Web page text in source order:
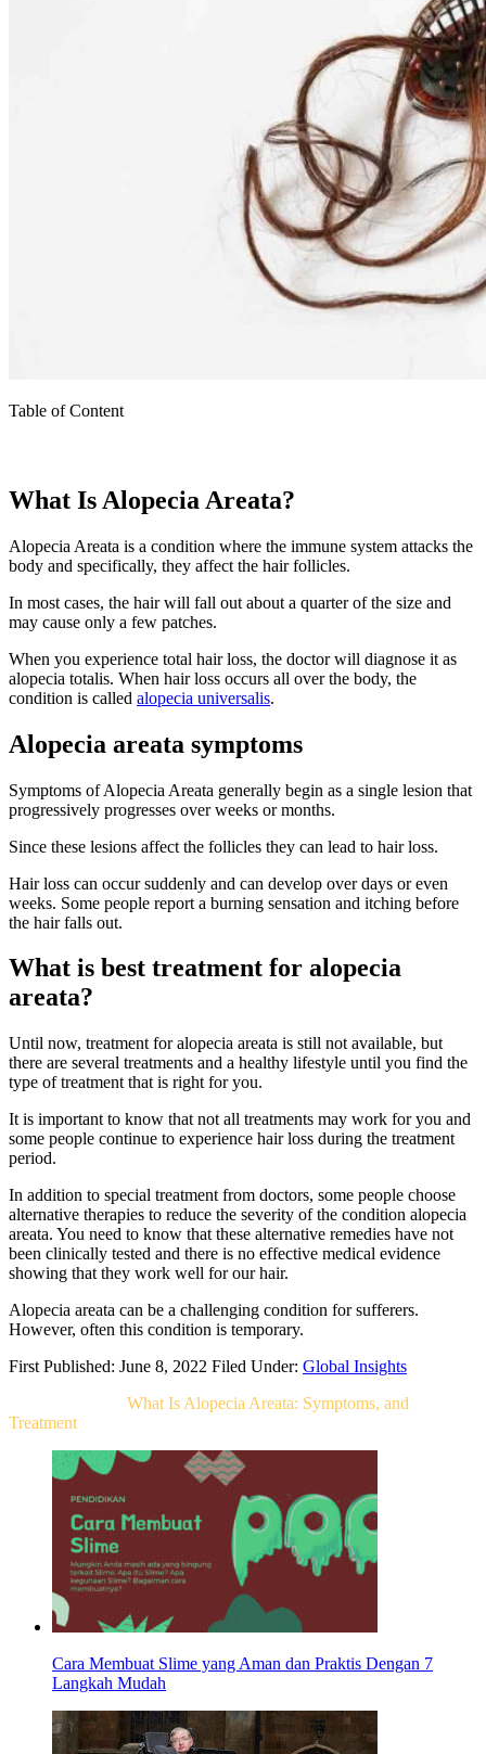
Table of Content
What Is Alopecia Areata?
Alopecia Areata is a condition where the immune system attacks the
body and specifically, they affect the hair follicles.
In most cases, the hair will fall out about a quarter of the size and
may cause only a few patches.
When you experience total hair loss, the doctor will diagnose it as
alopecia totalis. When hair loss occurs all over the body, the
condition is called alopecia universalis.
Alopecia areata symptoms
Symptoms of Alopecia Areata generally begin as a single lesion that
progressively progresses over weeks or months.
Since these lesions affect the follicles they can lead to hair loss.
Hair loss can occur suddenly and can develop over days or even
weeks. Some people report a burning sensation and itching before
the hair falls out.
What is best treatment for alopecia
areata?
Until now, treatment for alopecia areata is still not available, but
there are several treatments and a healthy lifestyle until you find the
type of treatment that is right for you.
It is important to know that not all treatments may work for you and
some people continue to experience hair loss during the treatment
period.
In addition to special treatment from doctors, some people choose
alternative therapies to reduce the severity of the condition alopecia
areata. You need to know that these alternative remedies have not
been clinically tested and there is no effective medical evidence
showing that they work well for our hair.
Alopecia areata can be a challenging condition for sufferers.
However, often this condition is temporary.
First Published: June 8, 2022 Filed Under: Global Insights
What Is Alopecia Areata: Symptoms, and
Treatment
Cara Membuat Slime yang Aman dan Praktis Dengan 7
Langkah Mudah